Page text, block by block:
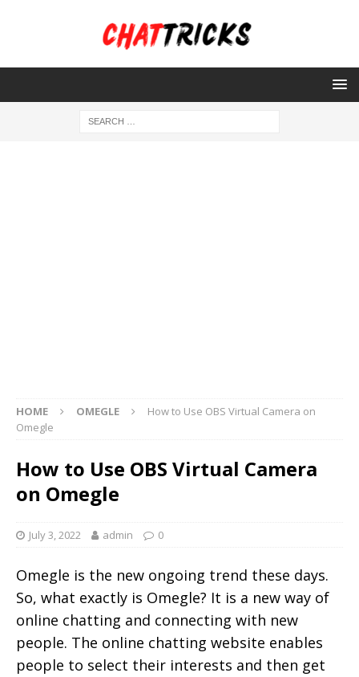
HOME OMEGLE
How to Use OBS Virtual Camera on
Omegle
How to Use OBS Virtual Camera
on Omegle
July 3, 2022 admin 0
Omegle is the new ongoing trend these days.
So, what exactly is Omegle? It is a new way of
online chatting and connecting with new
people. The online chatting website enables
people to select their interests and then get